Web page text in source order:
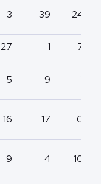
3 39 24
27 1 7
5 9 1
16 17 0
9 4 10